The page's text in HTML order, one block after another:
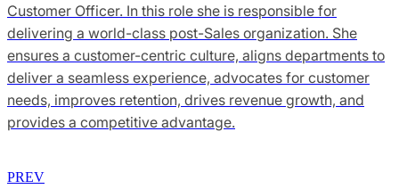
Customer Officer. In this role she is responsible for
delivering a world-class post-Sales organization. She
ensures a customer-centric culture, aligns departments to
deliver a seamless experience, advocates for customer
needs, improves retention, drives revenue growth, and
provides a competitive advantage.
PREV